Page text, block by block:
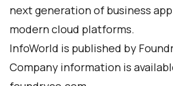
next generation of business
modern cloud platforms.
InfoWorld is published by
Company information is